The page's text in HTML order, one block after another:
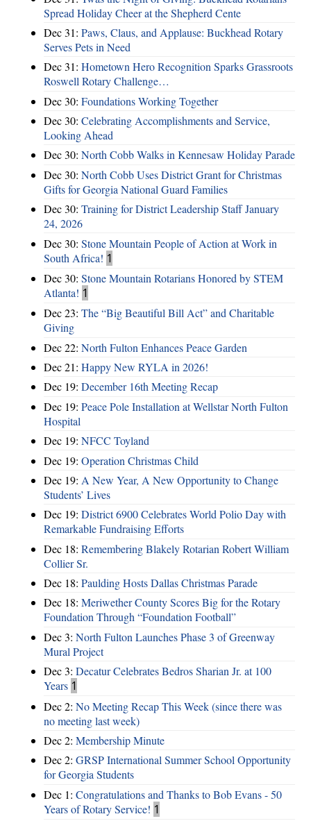
Spread Holiday Cheer at the Shepherd Cente
Dec 31: Paws, Claus, and Applause: Buckhead Rotary
Serves Pets in Need
Dec 31: Hometown Hero Recognition Sparks Grassroots
Roswell Rotary Challenge…
Dec 30: Foundations Working Together
Dec 30: Celebrating Accomplishments and Service,
Looking Ahead
Dec 30: North Cobb Walks in Kennesaw Holiday Parade
Dec 30: North Cobb Uses District Grant for Christmas
Gifts for Georgia National Guard Families
Dec 30: Training for District Leadership Staff January
24, 2026
Dec 30: Stone Mountain People of Action at Work in
South Africa! 1
Dec 30: Stone Mountain Rotarians Honored by STEM
Atlanta! 1
Dec 23: The “Big Beautiful Bill Act” and Charitable
Giving
Dec 22: North Fulton Enhances Peace Garden
Dec 21: Happy New RYLA in 2026!
Dec 19: December 16th Meeting Recap
Dec 19: Peace Pole Installation at Wellstar North Fulton
Hospital
Dec 19: NFCC Toyland
Dec 19: Operation Christmas Child
Dec 19: A New Year, A New Opportunity to Change
Students’ Lives
Dec 19: District 6900 Celebrates World Polio Day with
Remarkable Fundraising Efforts
Dec 18: Remembering Blakely Rotarian Robert William
Collier Sr.
Dec 18: Paulding Hosts Dallas Christmas Parade
Dec 18: Meriwether County Scores Big for the Rotary
Foundation Through “Foundation Football”
Dec 3: North Fulton Launches Phase 3 of Greenway
Mural Project
Dec 3: Decatur Celebrates Bedros Sharian Jr. at 100
Years 1
Dec 2: No Meeting Recap This Week (since there was
no meeting last week)
Dec 2: Membership Minute
Dec 2: GRSP International Summer School Opportunity
for Georgia Students
Dec 1: Congratulations and Thanks to Bob Evans - 50
Years of Rotary Service! 1